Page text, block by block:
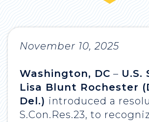
November 10, 2025
Washington, DC – U.S.
Lisa Blunt Rochester
Del.) introduced a
S.Con.Res.23, to